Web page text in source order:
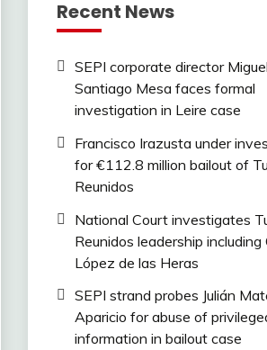
Recent News
SEPI corporate director
Santiago Mesa faces formal
investigation in Leire case
Francisco Irazusta under
for €112.8 million bailout of
Reunidos
National Court investigates
Reunidos leadership including
López de las Heras
SEPI strand probes Julián
Aparicio for abuse of
information in bailout case